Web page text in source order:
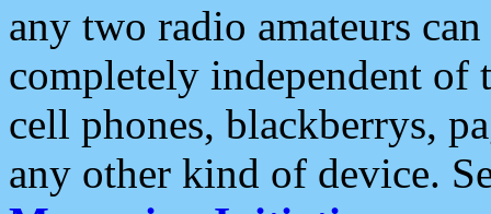
any two radio amateurs
completely independent of
cell phones, blackberrys,
any other kind of device.